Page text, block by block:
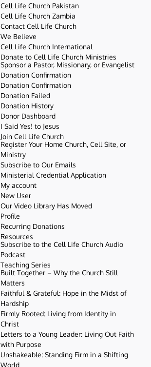
Cell Life Church Pakistan
Cell Life Church Zambia
Contact Cell Life Church
We Believe
Cell Life Church International
Donate to Cell Life Church Ministries
Sponsor a Pastor, Missionary, or Evangelist
Donation Confirmation
Donation Confirmation
Donation Failed
Donation History
Donor Dashboard
I Said Yes! to Jesus
Join Cell Life Church
Register Your Home Church, Cell Site, or
Ministry
Subscribe to Our Emails
Ministerial Credential Application
My account
New User
Our Video Library Has Moved
Profile
Recurring Donations
Resources
Subscribe to the Cell Life Church Audio
Podcast
Teaching Series
Built Together – Why the Church Still
Matters
Faithful & Grateful: Hope in the Midst of
Hardship
Firmly Rooted: Living from Identity in
Christ
Letters to a Young Leader: Living Out Faith
with Purpose
Unshakeable: Standing Firm in a Shifting
World